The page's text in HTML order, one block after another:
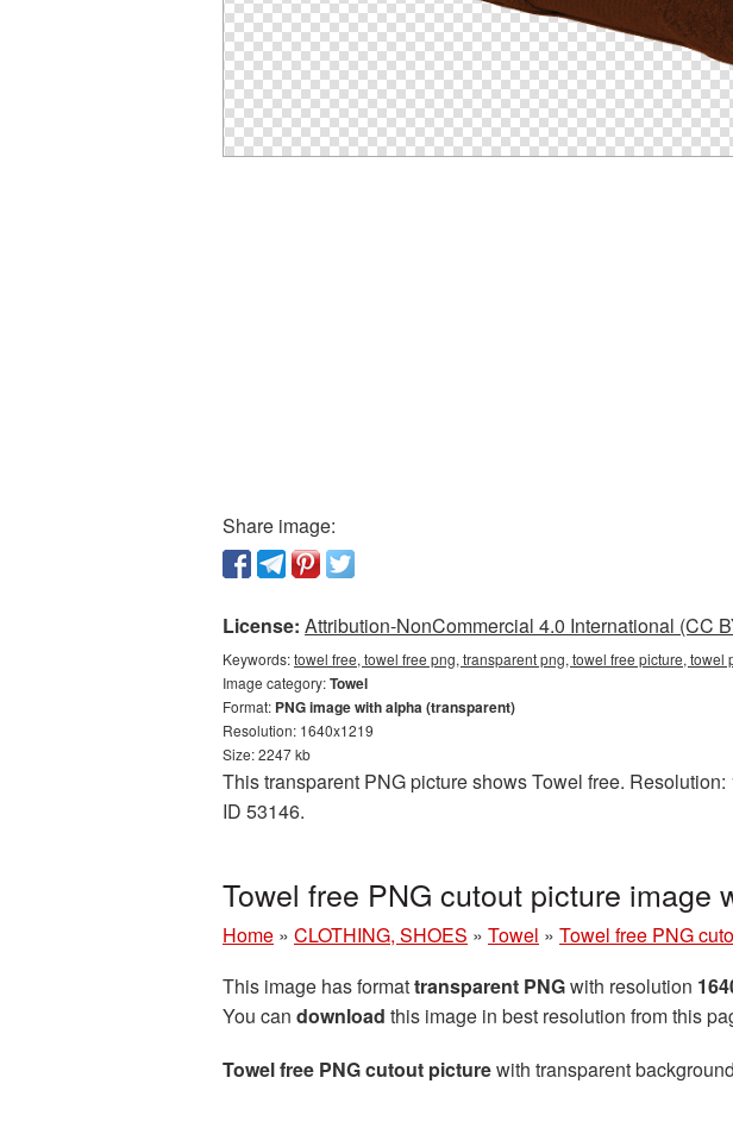
Share image:
License: Attribution-NonCommercial 4.0 International (CC
Keywords:towel free, towel free png, transparent png, towel free picture, towel
Image category:Towel
Format: PNG image with alpha (transparent)
Resolution: 1640x1219
Size: 2247 kb
This transparent PNG picture shows Towel free.
ID 53146.
Towel free PNG cutout picture image
Home » CLOTHING, SHOES » Towel » Towel free PNG
This image has formattransparent PNGwith resolution
You can download this image in best resolution from this
Towel free PNG cutout picturewith transparent